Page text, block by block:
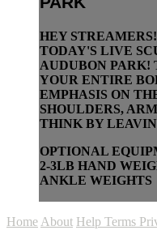
HEY STREAMERS!
TODAY'S LIVE
AUDUBON PARK!
YOUR ENTIRE
EMPHASIS ON
SHOULDERS,
THINK BY
OPTIONAL
2-3LB HAND
ANKLE WEIGHTS
Home About Help Terms